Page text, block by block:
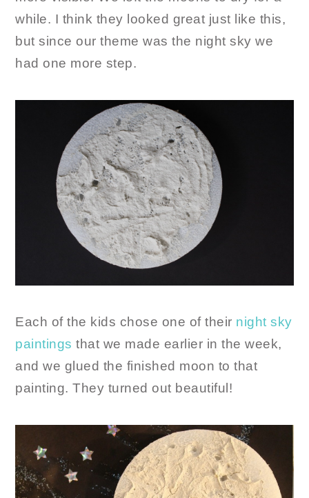
while. I think they looked great just like this,
but since our theme was the night sky we
had one more step.
Each of the kids chose one of their night sky
paintings that we made earlier in the week,
and we glued the finished moon to that
painting. They turned out beautiful!